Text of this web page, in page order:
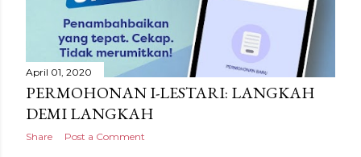
April 01, 2020
PERMOHONAN I-LESTARI: LANGKAH
DEMI LANGKAH
Share Post a Comment